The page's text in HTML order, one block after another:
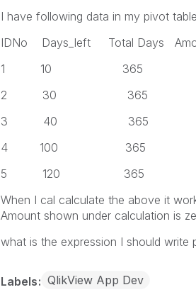
I have following data in my pivot table
IDNo Days_left Total Days
1 10 365 1000 x
2 30 365
3 40 365
4 100 365
5 120 365
When I cal calculate the above it
Amount shown under calculation is
what is the expression I should write
Labels QlikView App Dev